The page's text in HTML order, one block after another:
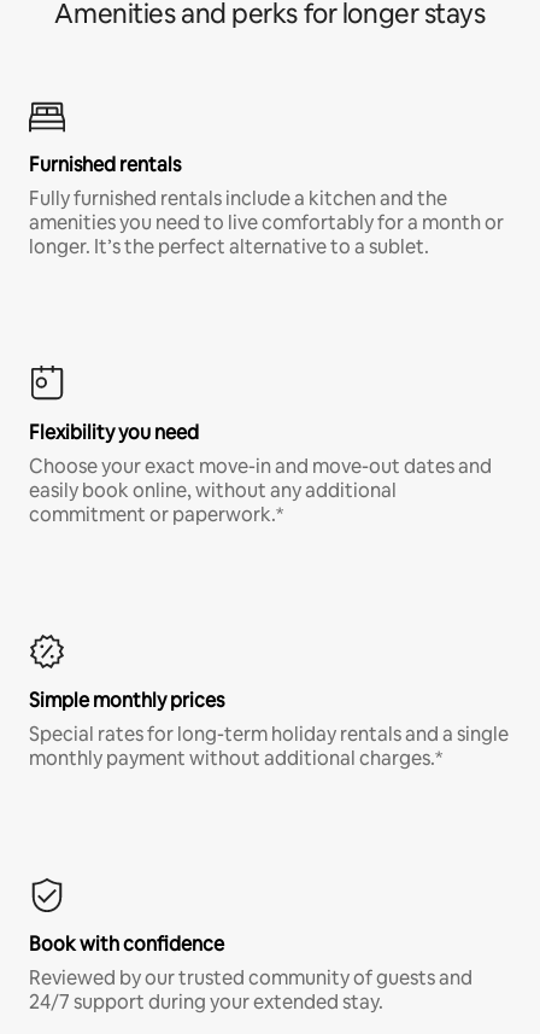
Amenities and perks for longer stays
Furnished rentals
Fully furnished rentals include a kitchen and the
amenities you need to live comfortably for a month or
longer. It’s the perfect alternative to a sublet.
Flexibility you need
Choose your exact move-in and move-out dates and
easily book online, without any additional
commitment or paperwork.*
Simple monthly prices
Special rates for long-term holiday rentals and a single
monthly payment without additional charges.*
Book with confidence
Reviewed by our trusted community of guests and
24/7 support during your extended stay.